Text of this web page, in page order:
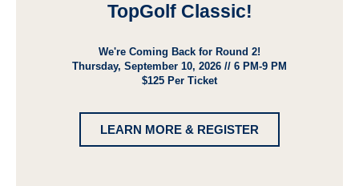
TopGolf Classic!
We're Coming Back for Round 2!
Thursday, September 10, 2026 // 6 PM-9 PM
$125 Per Ticket
LEARN MORE & REGISTER